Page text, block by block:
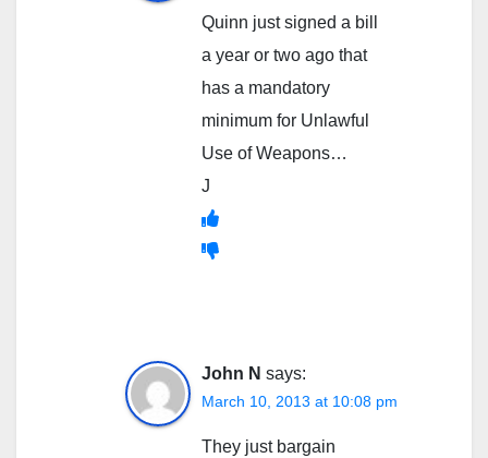
Quinn just signed a bill
a year or two ago that
has a mandatory
minimum for Unlawful
Use of Weapons…
J
John N says:
March 10, 2013 at 10:08 pm
They just bargain